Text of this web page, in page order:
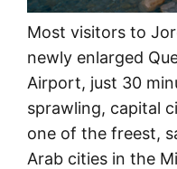
Most visitors to
newly enlarged
Airport, just 30
sprawling, capital
one of the freest,
Arab cities in the